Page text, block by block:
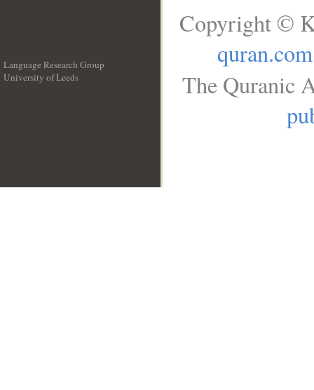
Language Research Group
University of Leeds
Copyright ©
quran.com
The Quranic